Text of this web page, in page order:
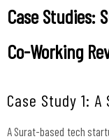
Case Studies:
Co-Working
Case Study 1:
A Surat-based tech